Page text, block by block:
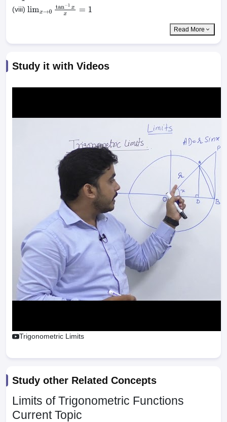
(viii) limx→0tan−1xx =1
Read More
Study it with Videos
Trigonometric Limits
Study other Related Concepts
Limits of Trigonometric Functions
Current Topic